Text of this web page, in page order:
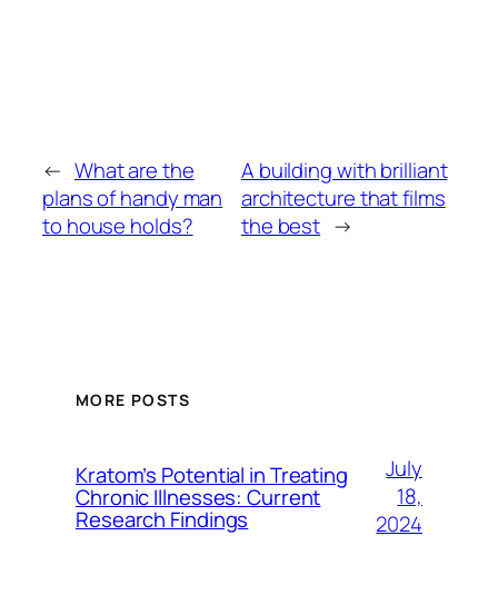
← What are the
plans of handy man
to house holds?
A building with brilliant
architecture that films
the best →
MORE POSTS
Kratom’s Potential in Treating
Chronic Illnesses: Current
Research Findings
July
18,
2024